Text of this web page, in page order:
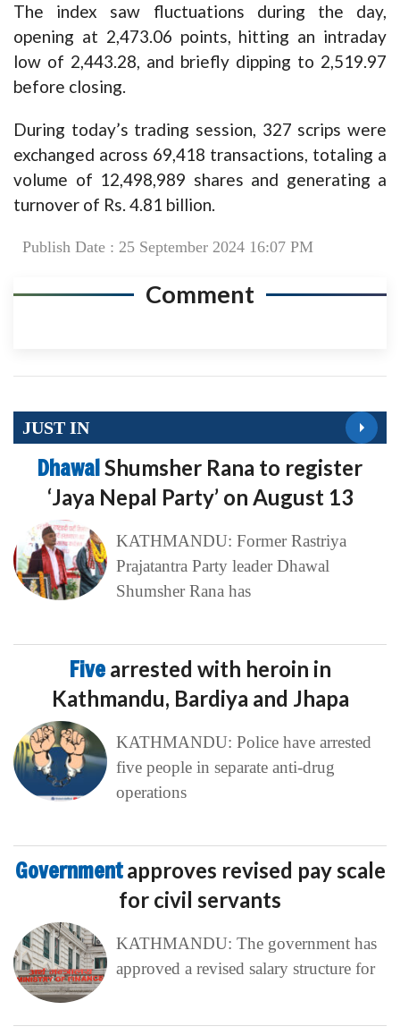
The index saw fluctuations during the day,
opening at 2,473.06 points, hitting an intraday
low of 2,443.28, and briefly dipping to 2,519.97
before closing.
During today’s trading session, 327 scrips were
exchanged across 69,418 transactions, totaling a
volume of 12,498,989 shares and generating a
turnover of Rs. 4.81 billion.
Publish Date : 25 September 2024 16:07 PM
Comment
JUST IN
DhawalShumsher Rana to register
‘Jaya Nepal Party’ on August 13
KATHMANDU: Former Rastriya
Prajatantra Party leader Dhawal
Shumsher Rana has
Five arrested with heroin in
Kathmandu, Bardiya and Jhapa
KATHMANDU: Police have arrested
five people in separate anti-drug
operations
Governmentapproves revised pay scale
for civil servants
KATHMANDU: The government has
approved a revised salary structure for